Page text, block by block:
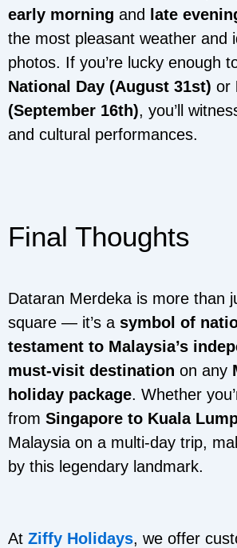
early morning and late
the most pleasant weather and
photos. If you’re lucky enough
National Day (August 31st) or
(September 16th), you’ll
and cultural performances.
Final Thoughts
Dataran Merdeka is more than
square — it’s a symbol of
testament to Malaysia’s
must-visit destination on any
holiday package. Whether
from Singapore to Kuala
Malaysia on a multi-day trip,
by this legendary landmark.
At Ziffy Holidays, we offer